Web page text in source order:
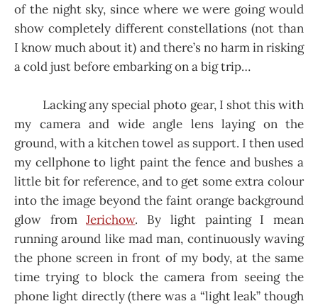
of the night sky, since where we were going would
show completely different constellations (not than
I know much about it) and there’s no harm in risking
a cold just before embarking on a big trip…
Lacking any special photo gear, I shot this with
my camera and wide angle lens laying on the
ground, with a kitchen towel as support. I then used
my cellphone to light paint the fence and bushes a
little bit for reference, and to get some extra colour
into the image beyond the faint orange background
glow fromJerichow. By light painting I mean
running around like mad man, continuously waving
the phone screen in front of my body, at the same
time trying to block the camera from seeing the
phone light directly (there was a “light leak” though